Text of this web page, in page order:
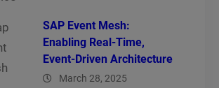
SAP Event Mesh:
Enabling Real-Time,
Event-Driven Architecture
March 28, 2025